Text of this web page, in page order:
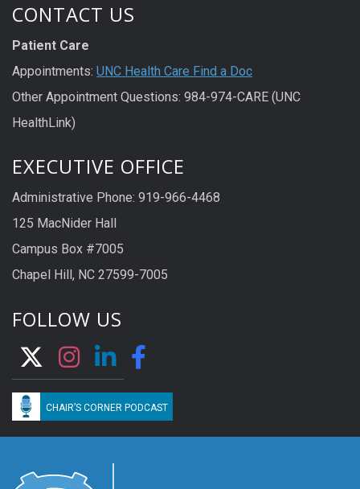
CONTACT US
Patient Care
Appointments: UNC Health Care Find a Doc
Other Appointment Questions: 984-974-CARE (UNC
HealthLink)
EXECUTIVE OFFICE
Administrative Phone: 919-966-4468
125 MacNider Hall
Campus Box #7005
Chapel Hill, NC 27599-7005
FOLLOW US
CHAIR’S CORNER PODCAST